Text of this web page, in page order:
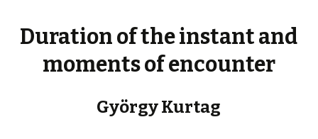
Duration of the instant and
moments of encounter
György Kurtag